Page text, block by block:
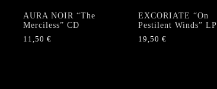
AURA NOIR “The
Merciless” CD
11,50 €
EXCORIATE “On
Pestilent Winds” LP
19,50 €